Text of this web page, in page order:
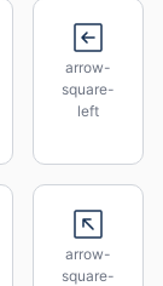
arrow-
square-
left
arrow-
square-